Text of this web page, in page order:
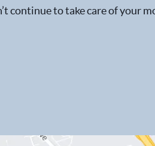
continue to take care of your